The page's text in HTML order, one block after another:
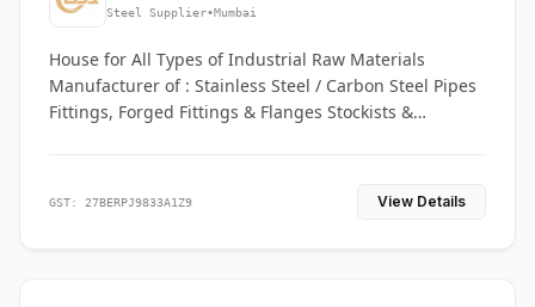
Steel Supplier•Mumbai
House for All Types of Industrial Raw Materials
Manufacturer of : Stainless Steel / Carbon Steel Pipes
Fittings, Forged Fittings & Flanges Stockists &
GST: 27BERPJ9833A1Z9 View Details